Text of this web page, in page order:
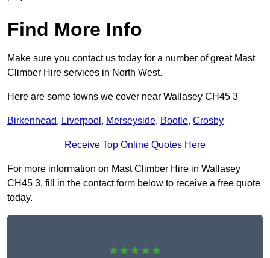
Find More Info
Make sure you contact us today for a number of great Mast
Climber Hire services in North West.
Here are some towns we cover near Wallasey CH45 3
Birkenhead, Liverpool , Merseyside, Bootle, Crosby
Receive Top Online Quotes Here
For more information on Mast Climber Hire in Wallasey
CH45 3, fill in the contact form below to receive a free quote
today.
★★★★★